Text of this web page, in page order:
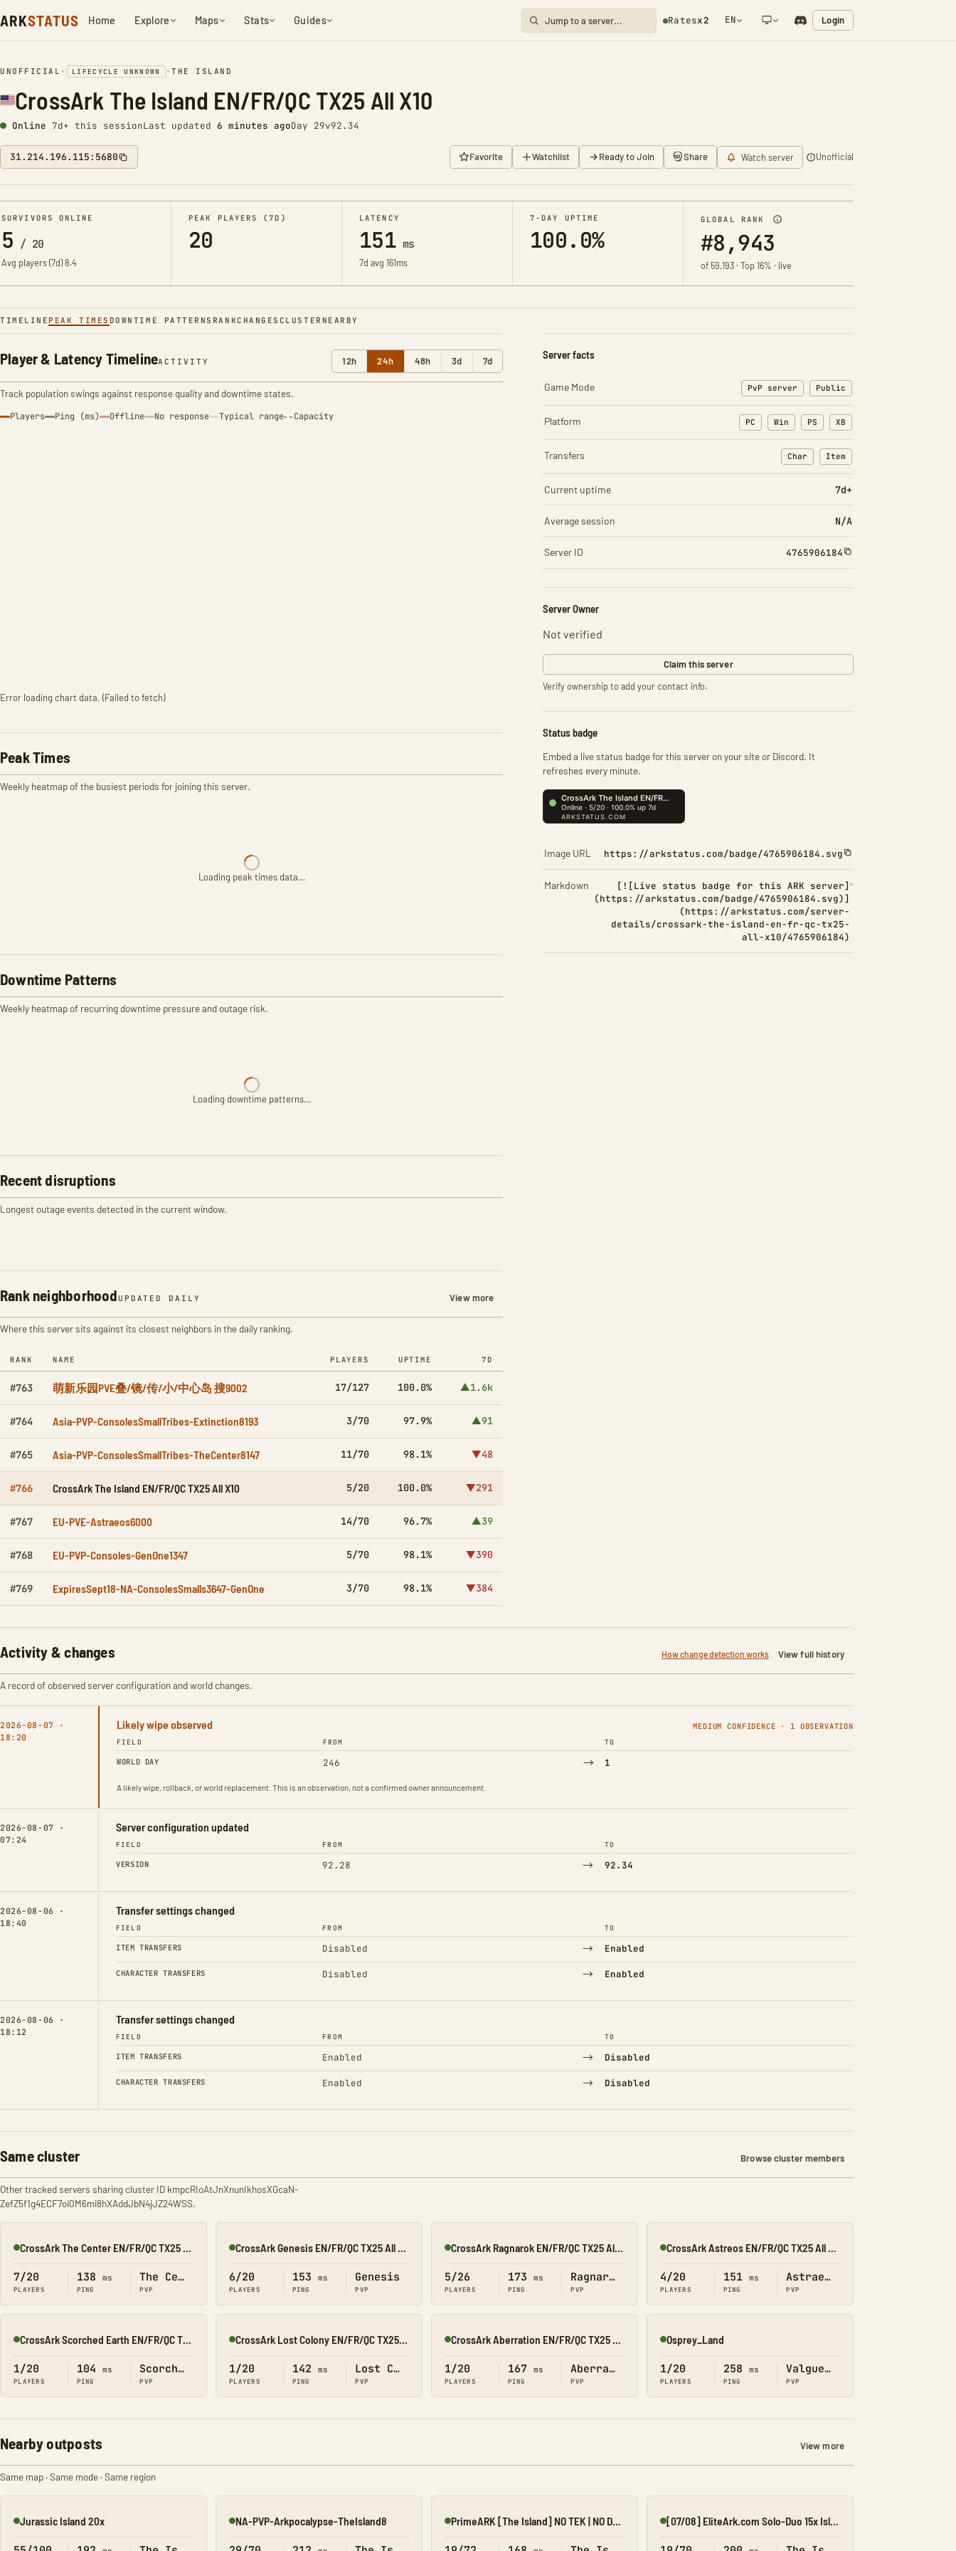
ARKSTATUS Home Explore Maps Stats Guides Ratesx2 EN Login
UNOFFICIAL • LIFECYCLE UNKNOWN •THE ISLAND
CrossArk The Island EN/FR/QC TX25 All X10
Online 7d+ this sessionLast updated 6 minutes agoDay 29v92.34
31.214.196.115:5680 Favorite Watchlist Ready to Join Share Watch server Unofficial
SURVIVORS ONLINE
5 / 20
Avg players (7d)8.4
PEAK PLAYERS (7D)
20
LATENCY
151 ms
7d avg 161ms
7-DAY UPTIME
100.0%
GLOBAL RANK
#8,943
of 59,193 · Top 16% · live
TIMELINE PEAK TIMES DOWNTIME PATTERNS RANKCHANGES CLUSTER NEARBY
Player & Latency TimelineACTIVITY 12h 24h 48h 3d 7d
Track population swings against response quality and downtime states.
Players Ping (ms) Offline No response Typical range Capacity
Error loading chart data. (Failed to fetch)
Peak Times
Weekly heatmap of the busiest periods for joining this server.
Loading peak times data…
Downtime Patterns
Weekly heatmap of recurring downtime pressure and outage risk.
Loading downtime patterns…
Recent disruptions
Longest outage events detected in the current window.
Rank neighborhood UPDATED DAILY View more
Where this server sits against its closest neighbors in the daily ranking.
RANK NAME PLAYERS UPTIME 7D
#763 萌新乐园PVE叠/镜/传/小/中心岛 搜9002 17/127 100.0% ▲1.6k
#764 Asia-PVP-ConsolesSmallTribes-Extinction8193 3/70 97.9% ▲91
#765 Asia-PVP-ConsolesSmallTribes-TheCenter8147 11/70 98.1% ▼48
#766 CrossArk The Island EN/FR/QC TX25 All X10 5/20 100.0% ▼291
#767 EU-PVE-Astraeos6000 14/70 96.7% ▲39
#768 EU-PVP-Consoles-GenOne1347 5/70 98.1% ▼390
#769 ExpiresSept18-NA-ConsolesSmalls3647-GenOne 3/70 98.1% ▼384
Server facts
Game Mode PvP server Public
Platform PC Win PS XB
Transfers Char
: Character transfers
Item
: Item transfers
Current uptime 7d+
Average session N/A
Server ID 4765906184
Server Owner
Not verified
Claim this server
Verify ownership to add your contact info.
Status badge
Embed a live status badge for this server on your site or Discord. It
refreshes every minute.
Image URL https://arkstatus.com/badge/4765906184.svg
Markdown
[![Live status badge for this ARK server]
(https://arkstatus.com/badge/4765906184.svg)]
(https://arkstatus.com/server-
details/crossark-the-island-en-fr-qc-tx25-
all-x10/4765906184)
Activity & changes How change detection works View full history
A record of observed server configuration and world changes.
2026-08-07 ·
18:20
Likely wipe observed MEDIUM CONFIDENCE · 1 OBSERVATION
FIELD FROM TO
WORLD DAY 246 → 1
A likely wipe, rollback, or world replacement. This is an observation, not a confirmed owner announcement.
2026-08-07 ·
07:24
Server configuration updated
FIELD FROM TO
VERSION 92.28 → 92.34
2026-08-06 ·
18:40
Transfer settings changed
FIELD FROM TO
ITEM TRANSFERS Disabled → Enabled
CHARACTER TRANSFERS Disabled → Enabled
2026-08-06 ·
18:12
Transfer settings changed
FIELD FROM TO
ITEM TRANSFERS Enabled → Disabled
CHARACTER TRANSFERS Enabled → Disabled
Same cluster Browse cluster members
Other tracked servers sharing cluster ID kmpcRIoAtJnXnunIkhosXGcaN-
ZefZ5f1g4ECF7oi0M6mi8hXAddJbN4jJZ24WSS.
Online
7/20
PLAYERS
138 ms
PING
The Center
PVP
Online
6/20
PLAYERS
153 ms
PING
Genesis
PVP
Online
5/26
PLAYERS
173 ms
PING
Ragnarok
PVP
Online
4/20
PLAYERS
151 ms
PING
Astraeos
PVP
Online
1/20
PLAYERS
104 ms
PING
Scorched Earth
PVP
Online
1/20
PLAYERS
142 ms
PING
Lost Colony
PVP
Online
1/20
PLAYERS
167 ms
PING
Aberration
PVP
Online
Osprey_Land
1/20
PLAYERS
258 ms
PING
Valguero
PVP
Nearby outposts View more
Same map · Same mode · Same region
Online
Jurassic Island 20x Online
NA-PVP-Arkpocalypse-TheIsland8 Online Online